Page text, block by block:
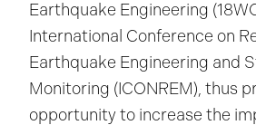
Earthquake Engineering
International Conference on
Earthquake Engineering and
Monitoring (ICONREM), thus
opportunity to increase the